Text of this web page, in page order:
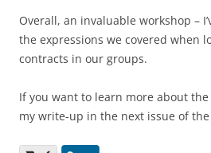
Overall, an invaluable workshop –
the expressions we covered when
contracts in our groups.
If you want to learn more about
my write-up in the next issue of